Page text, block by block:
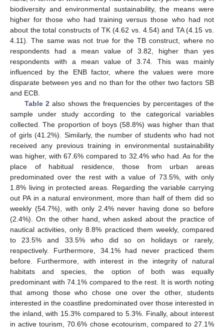
biodiversity and environmental sustainability, the means were
higher for those who had training versus those who had not
about the total constructs of TK (4.62 vs. 4.54) and TA (4.15 vs.
4.11). The same was not true for the TB construct, where no
respondents had a mean value of 3.82, higher than yes
respondents with a mean value of 3.74. This was mainly
influenced by the ENB factor, where the values were more
disparate between yes and no than for the other two factors SB
and ECB.
Table 2also shows the frequencies by percentages of the
sample under study according to the categorical variables
collected. The proportion of boys (58.8%) was higher than that
of girls (41.2%). Similarly, the number of students who had not
received any previous training in environmental sustainability
was higher, with 67.6% compared to 32.4% who had. As for the
place of habitual residence, those from urban areas
predominated over the rest with a value of 73.5%, with only
1.8% living in protected areas. Regarding the variable carrying
out PA in a natural environment, more than half of them did so
weekly (54.7%), with only 2.4% never having done so before
(2.4%). On the other hand, when asked about the practice of
nautical activities, only 8.8% practiced them weekly, compared
to 23.5% and 33.5% who did so on holidays or rarely,
respectively. Furthermore, 34.1% had never practiced them
before. Furthermore, with interest in the integrity of natural
habitats and species, the option of both was equally
predominant with 74.1% compared to the rest. It is worth noting
that among those who chose one over the other, students
interested in the coastline predominated over those interested in
the inland, with 15.3% compared to 5.3%. Finally, about interest
in active tourism, 70.6% chose ecotourism, compared to 27.1%